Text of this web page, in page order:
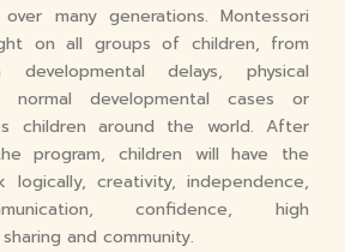
many generations. Montessori
on all groups of children, from
developmental delays, physical
normal developmental cases or
children around the world. After
program, children will have the
creativity, independence,
confidence, high
and community.